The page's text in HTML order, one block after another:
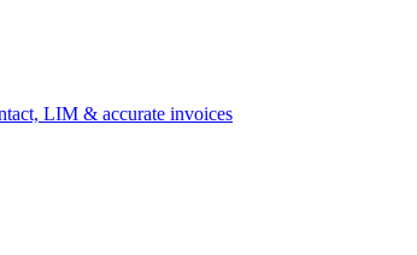
LIM & accurate invoices